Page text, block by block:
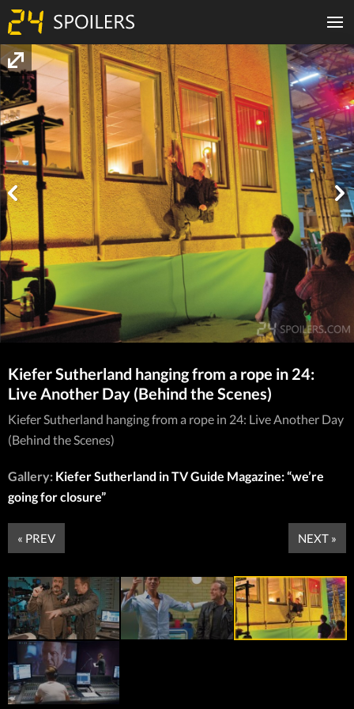
Kiefer Sutherland hanging from a rope in 24:
Live Another Day (Behind the Scenes)
Kiefer Sutherland hanging from a rope in 24: Live Another Day
(Behind the Scenes)
Gallery: Kiefer Sutherland in TV Guide Magazine: “we’re
going for closure”
« PREV NEXT »